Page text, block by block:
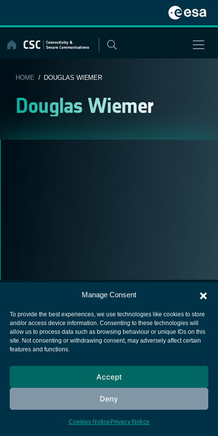
Manage Consent
To provide the best experiences, we use technologies like cookies to store
and/or access device information. Consenting to these technologies will
allow us to process data such as browsing behaviour or unique IDs on this
site. Not consenting or withdrawing consent, may adversely affect certain
features and functions.
Accept
Deny
Cookies Notice Privacy Notice
content
HOME / DOUGLAS WIEMER
Douglas Wiemer
European Space Agency
Cookies notice